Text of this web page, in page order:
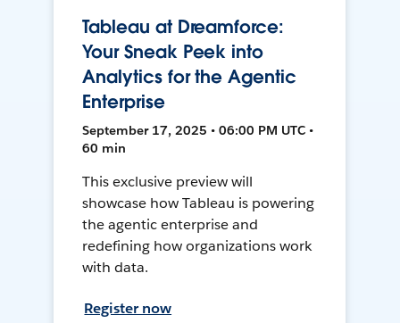
Tableau at Dreamforce:
Your Sneak Peek into
Analytics for the Agentic
Enterprise
September 17, 2025 • 06:00 PM UTC •
60 min
This exclusive preview will
showcase how Tableau is powering
the agentic enterprise and
redefining how organizations work
with data.
Register now